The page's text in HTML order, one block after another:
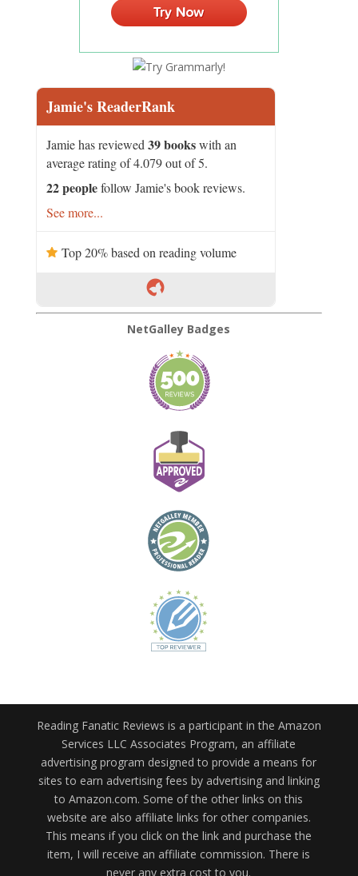
Jamie's ReaderRank
Jamie has reviewed 39 bookswith an
average rating of 4.079 out of 5.
22 peoplefollow Jamie's book reviews.
See more...
Top 20% based on reading volume
NetGalley Badges
Reading Fanatic Reviews is a participant in the Amazon
Services LLC Associates Program, an affiliate
advertising program designed to provide a means for
sites to earn advertising fees by advertising and linking
to Amazon.com. Some of the other links on this
website are also affiliate links for other companies.
This means if you click on the link and purchase the
item, I will receive an affiliate commission. There is
never any extra cost to you.